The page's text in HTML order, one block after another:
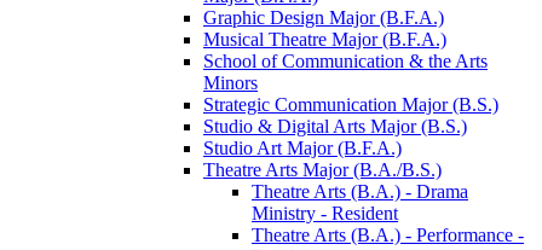
Graphic Design Major (B.F.A.)
Musical Theatre Major (B.F.A.)
School of Communication &​ the Arts
Minors
Strategic Communication Major (B.S.)
Studio &​ Digital Arts Major (B.S.)
Studio Art Major (B.F.A.)
Theatre Arts Major (B.A./​B.S.)
Theatre Arts (B.A.) -​ Drama
Ministry -​ Resident
Theatre Arts (B.A.) -​ Performance -​